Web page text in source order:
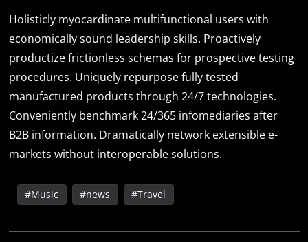
Holisticly myocardinate multifunctional users with
economically sound leadership skills. Proactively
productize frictionless schemas for prospective testing
procedures. Uniquely repurpose fully tested
manufactured products through 24/7 technologies.
Conveniently benchmark 24/365 infomediaries after
B2B information. Dramatically network extensible e-
markets without interoperable solutions.
Music news Travel